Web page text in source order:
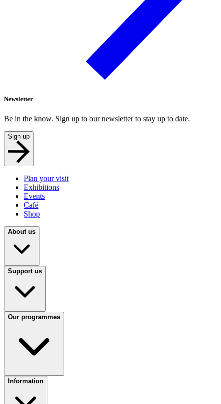
Newsletter
Be in the know. Sign up to our newsletter to stay up to date.
Sign up
Plan your visit
Exhibitions
Events
Café
Shop
About us
Support us
Our programmes
Information